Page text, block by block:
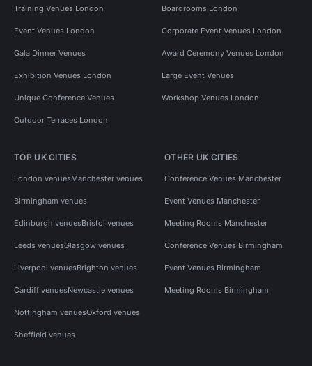
Training Venues London Boardrooms London
Event Venues London Corporate Event Venues London
Gala Dinner Venues Award Ceremony Venues London
Exhibition Venues London Large Event Venues
Unique Conference Venues Workshop Venues London
Outdoor Terraces London
TOP UK CITIES
London venuesManchester venues
Birmingham venues
Edinburgh venuesBristol venues
Leeds venuesGlasgow venues
Liverpool venuesBrighton venues
Cardiff venuesNewcastle venues
Nottingham venuesOxford venues
Sheffield venues
OTHER UK CITIES
Conference Venues Manchester
Event Venues Manchester
Meeting Rooms Manchester
Conference Venues Birmingham
Event Venues Birmingham
Meeting Rooms Birmingham